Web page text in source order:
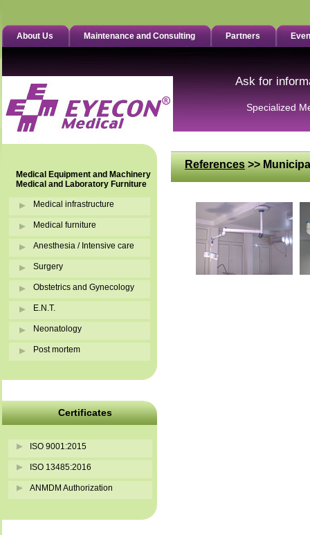
About Us Maintenance and Consulting Partners
Ask for
Specialized
Medical Equipment and Machinery
Medical and Laboratory Furniture
Medical infrastructure
Medical furniture
Anesthesia / Intensive care
Surgery
Obstetrics and Gynecology
E.N.T.
Neonatology
Post mortem
Certificates
ISO 9001:2015
ISO 13485:2016
ANMDM Authorization
References>>